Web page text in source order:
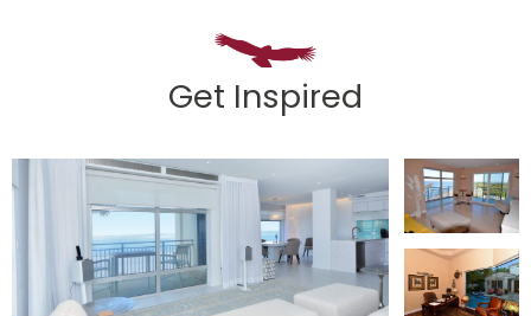
Get Inspired